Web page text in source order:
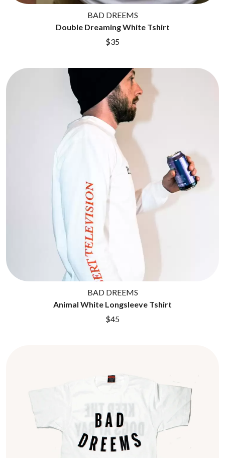
BAD DREEMS
Double Dreaming White Tshirt
$35
BAD DREEMS
Animal White Longsleeve Tshirt
$45